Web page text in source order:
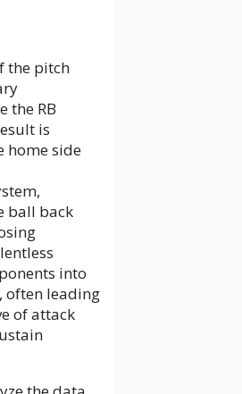
the pitch
the RB
is
home side
ball back
into
often leading
of attack